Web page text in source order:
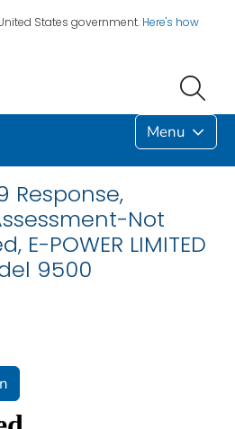
States government. Here's how
Menu
Response,
Not
E-POWER LIMITED
9500